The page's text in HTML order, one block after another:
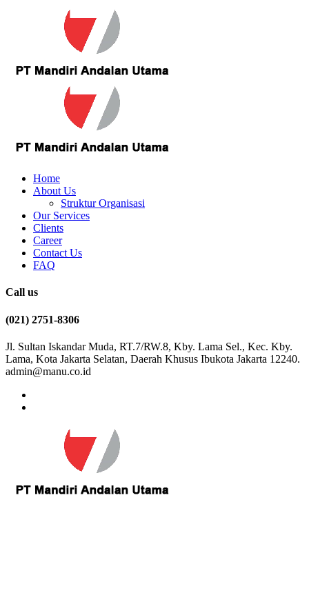
Home
About Us
Struktur Organisasi
Our Services
Clients
Career
Contact Us
FAQ
Call us
(021) 2751-8306
Jl. Sultan Iskandar Muda, RT.7/RW.8, Kby. Lama Sel., Kec. Kby.
Lama, Kota Jakarta Selatan, Daerah Khusus Ibukota Jakarta 12240.
admin@manu.co.id